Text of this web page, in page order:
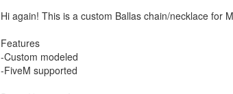
Hi again! This is a custom Ballas chain/necklace for
Features
-Custom modeled
-FiveM supported